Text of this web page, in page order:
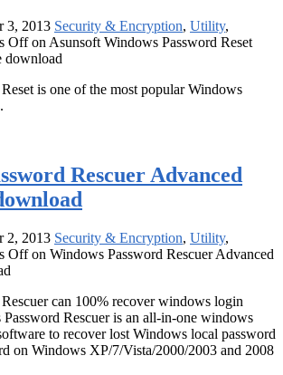
3, 2013 Security & Encryption, Utility,
Offon Asunsoft Windows Password Reset
download
is one of the most popular Windows
Rescuer Advanced
2, 2013 Security & Encryption, Utility,
Offon Windows Password Rescuer Advanced
can 100% recover windows login
Rescuer is an all-in-one windows
to recover lost Windows local password
on Windows XP/7/Vista/2000/2003 and 2008